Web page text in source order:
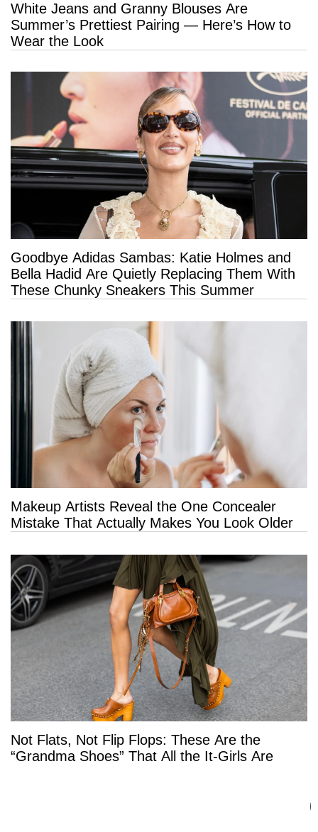
White Jeans and Granny Blouses Are
Summer’s Prettiest Pairing — Here’s How to
Wear the Look
Goodbye Adidas Sambas: Katie Holmes and
Bella Hadid Are Quietly Replacing Them With
These Chunky Sneakers This Summer
Makeup Artists Reveal the One Concealer
Mistake That Actually Makes You Look Older
Not Flats, Not Flip Flops: These Are the
“Grandma Shoes” That All the It-Girls Are